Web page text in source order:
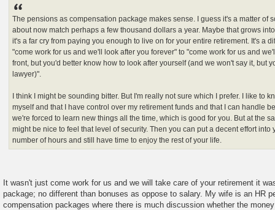
The pensions as compensation package makes sense. I guess it's a matter of
about now match perhaps a few thousand dollars a year. Maybe that grows
it's a far cry from paying you enough to live on for your entire retirement. It's a
"come work for us and we'll look after you forever" to "come work for us and
front, but you'd better know how to look after yourself (and we won't say it, but
lawyer)".
I think I might be sounding bitter. But I'm really not sure which I prefer. I like to
myself and that I have control over my retirement funds and that I can handle
we're forced to learn new things all the time, which is good for you. But at the
might be nice to feel that level of security. Then you can put a decent effort into
number of hours and still have time to enjoy the rest of your life.
It wasn't just come work for us and we will take care of your retirement it
package; no different than bonuses as oppose to salary. My wife is an HR
compensation packages where there is much discussion whether the